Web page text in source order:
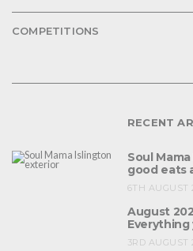
COMPETITIONS
RECENT
Soul
good eats
6TH AUGUST
August
3RD AUGUST